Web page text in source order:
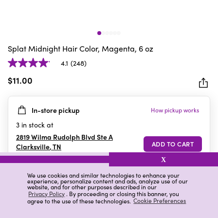
We use cookies and similar technologies to enhance your
experience, personalize content and ads, analyze use of our
website, and for other purposes described in our
Privacy Policy. By proceeding or closing this banner, you
agree to the use of these technologies. Cookie Preferences
X
Splat Midnight Hair Color, Magenta, 6 oz
4.1 (248)
4.1
out
5
stars.
248
reviews
$11.00
In-store pickup How pickup works
3 in stock at
2819 Wilma Rudolph Blvd Ste A
Clarksville,TN
Details Ratings & Reviews